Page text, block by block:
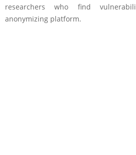
researchers who find
anonymizing platform.